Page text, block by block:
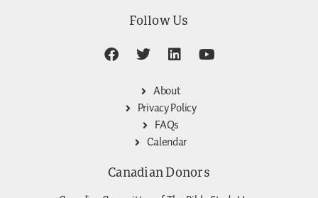
Follow Us
About
Privacy Policy
FAQs
Calendar
Canadian Donors